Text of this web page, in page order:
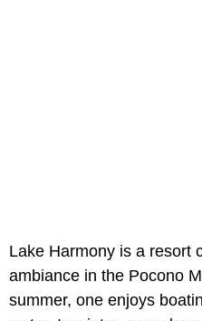
Lake Harmony is a resort
ambiance in the Pocono
summer, one enjoys